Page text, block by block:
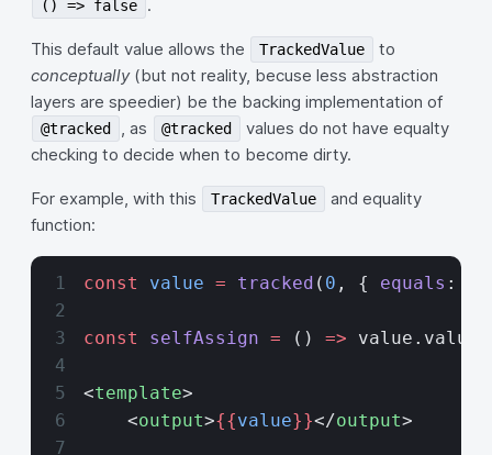
() => false .
This default value allows the TrackedValue
to
conceptually(but not reality, becuse less abstraction
layers are speedier) be the backing implementation of
@tracked , as @tracked
values do not have equalty
checking to decide when to become dirty.
For example, with this TrackedValue
and equality
function:
const value = tracked ( 0 , { equals : (
const selfAssign = () => value.value
<template>
    <
output>{{value}}</output>